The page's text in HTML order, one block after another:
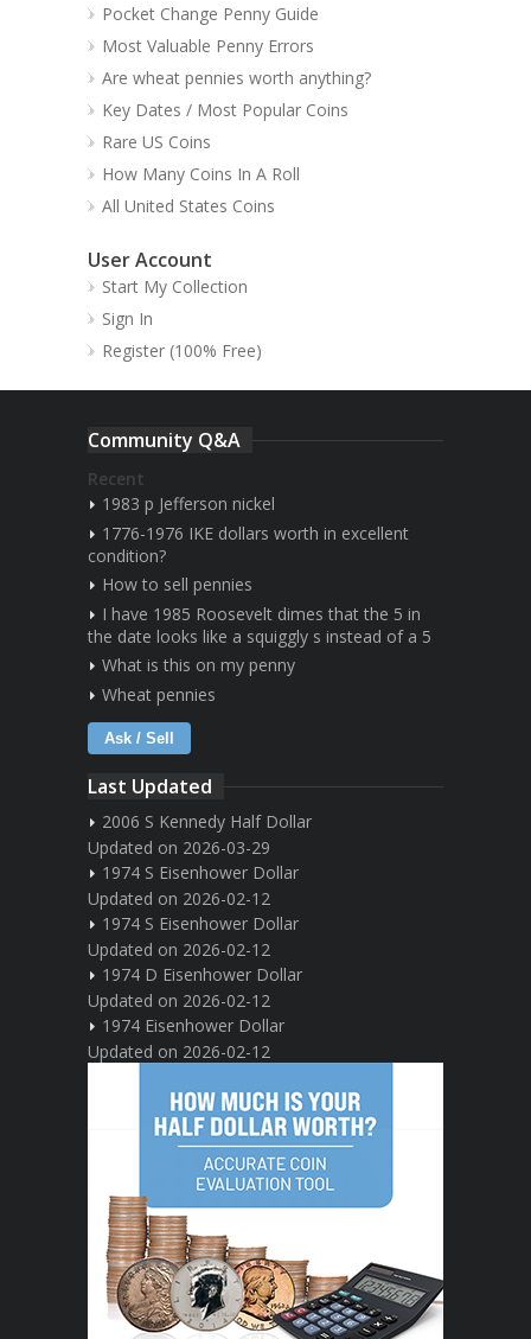
Pocket Change Penny Guide
Most Valuable Penny Errors
Are wheat pennies worth anything?
Key Dates / Most Popular Coins
Rare US Coins
How Many Coins In A Roll
All United States Coins
User Account
Start My Collection
Sign In
Register (100% Free)
Community Q&A
Recent
1983 p Jefferson nickel
1776-1976 IKE dollars worth in excellent
condition?
How to sell pennies
I have 1985 Roosevelt dimes that the 5 in
the date looks like a squiggly s instead of a 5
What is this on my penny
Wheat pennies
Ask / Sell
Last Updated
2006 S Kennedy Half Dollar
Updated on 2026-03-29
1974 S Eisenhower Dollar
Updated on 2026-02-12
1974 S Eisenhower Dollar
Updated on 2026-02-12
1974 D Eisenhower Dollar
Updated on 2026-02-12
1974 Eisenhower Dollar
Updated on 2026-02-12